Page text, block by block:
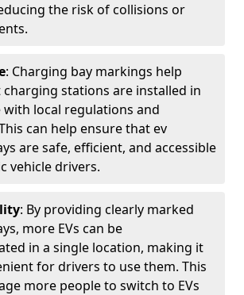
the risk of collisions or
: Charging bay markings help
stations are installed in
with local regulations and
can help ensure that ev
are safe, efficient, and accessible
vehicle drivers.
: By providing clearly marked
more EVs can be
in a single location, making it
for drivers to use them. This
more people to switch to EVs